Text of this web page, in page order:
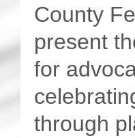
County
present
for
through